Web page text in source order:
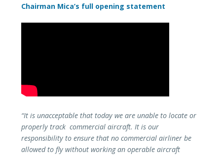
Chairman Mica’s full opening statement
“It is unacceptable that today we are unable to locate or
properly track commercial aircraft. It is our
responsibility to ensure that no commercial airliner be
allowed to fly without working an operable aircraft